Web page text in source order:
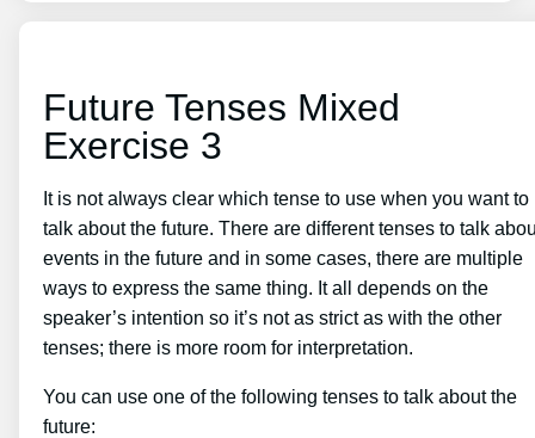
Future Tenses Mixed
Exercise 3
It is not always clear which tense to use when you want to
talk about the future. There are different tenses to talk
events in the future and in some cases, there are multiple
ways to express the same thing. It all depends on the
speaker’s intention so it’s not as strict as with the other
tenses; there is more room for interpretation.
You can use one of the following tenses to talk about the
future: